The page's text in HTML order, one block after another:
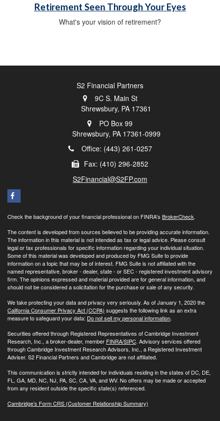
Retirement Seen Through Your Eyes
What's your vision of retirement?
S2 Financial Partners
9C S. Main St
Shrewsbury, PA 17361
PO Box 99
Shrewsbury, PA 17361-0999
Office: (443) 261-0257
Fax: (410) 296-2852
S2Financial@S2FP.com
Check the background of your financial professional on FINRA's BrokerCheck.
The content is developed from sources believed to be providing accurate information.
The information in this material is not intended as tax or legal advice. Please consult
legal or tax professionals for specific information regarding your individual situation.
Some of this material was developed and produced by FMG Suite to provide
information on a topic that may be of interest. FMG Suite is not affiliated with the
named representative, broker - dealer, state - or SEC - registered investment advisory
firm. The opinions expressed and material provided are for general information, and
should not be considered a solicitation for the purchase or sale of any security.
We take protecting your data and privacy very seriously. As of January 1, 2020 the
California Consumer Privacy Act (CCPA) suggests the following link as an extra
measure to safeguard your data: Do not sell my personal information.
Securities offered through Registered Representatives of Cambridge Investment
Research, Inc., a broker-dealer, member FINRA/SIPC. Advisory services offered
through Cambridge Investment Research Advisors, Inc., a Registered Investment
Adviser. S2 Financial Partners and Cambridge are not affiliated.
This communication is strictly intended for individuals residing in the states of DC, DE,
FL, GA, MD, NC, NJ, PA, SC, CA, VA, and WV. No offers may be made or accepted
from any resident outside the specific state(s) referenced.
Cambridge’s Form CRS (Customer Relationship Summary)